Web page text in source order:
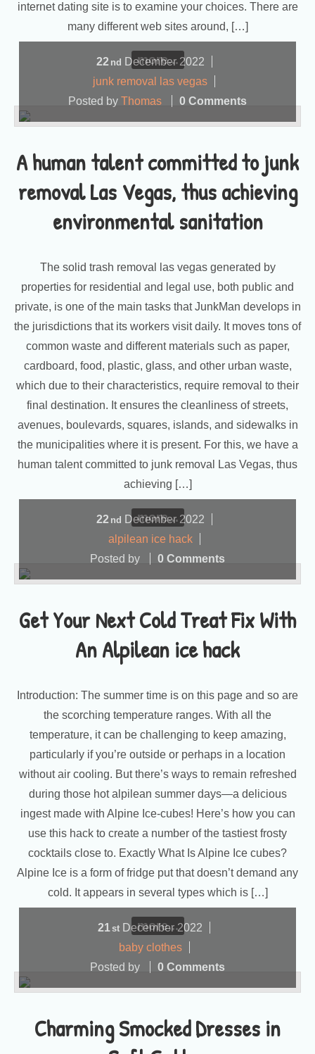
internet dating site is to examine your choices. There are
many different web sites around, […]
more...
A human talent committed to junk
removal Las Vegas, thus achieving
environmental sanitation
22 nd December2022
junk removal las vegas
Posted by Thomas 0 Comments
The solid trash removal las vegas generated by
properties for residential and legal use, both public and
private, is one of the main tasks that JunkMan develops in
the jurisdictions that its workers visit daily. It moves tons of
common waste and different materials such as paper,
cardboard, food, plastic, glass, and other urban waste,
which due to their characteristics, require removal to their
final destination. It ensures the cleanliness of streets,
avenues, boulevards, squares, islands, and sidewalks in
the municipalities where it is present. For this, we have a
human talent committed to junk removal Las Vegas, thus
achieving […]
more...
Get Your Next Cold Treat Fix With
An Alpilean ice hack
22 nd December2022
alpilean ice hack
Posted by
0 Comments
Introduction: The summer time is on this page and so are
the scorching temperature ranges. With all the
temperature, it can be challenging to keep amazing,
particularly if you’re outside or perhaps in a location
without air cooling. But there’s ways to remain refreshed
during those hot alpilean summer days—a delicious
ingest made with Alpine Ice-cubes! Here’s how you can
use this hack to create a number of the tastiest frosty
cocktails close to. Exactly What Is Alpine Ice cubes?
Alpine Ice is a form of fridge put that doesn’t demand any
cold. It appears in several types which is […]
more...
Charming Smocked Dresses in
21st December2022
baby clothes
Posted by
0 Comments